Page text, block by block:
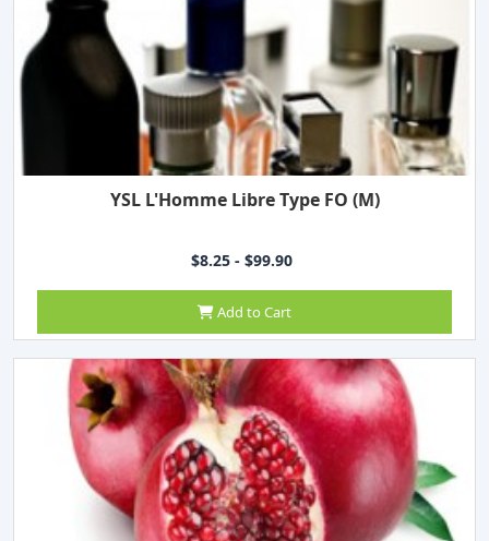
YSL L'Homme Libre Type FO (M)
$8.25 - $99.90
Add to Cart